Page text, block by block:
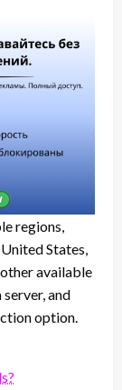
regions,
States,
available
and
option.